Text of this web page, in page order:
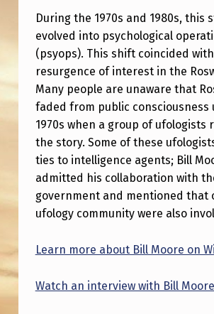
T
I
N
U
A
T
I
O
N
O
1
9
During the 1970s and 1980s, this
evolved into psychological
(psyops). This shift coincided
resurgence of interest in the
Many people are unaware that
faded from public consciousness
1970s when a group of ufologists
the story. Some of these
ties to intelligence agents; Bill
admitted his collaboration with
government and mentioned that
ufology community were also
Learn more about Bill Moore on
Watch an interview with Bill Moore